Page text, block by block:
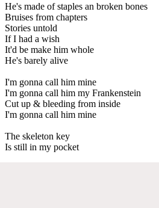
He's made of staples an broken bones
Bruises from chapters
Stories untold
If I had a wish
It'd be make him whole
He's barely alive
I'm gonna call him mine
I'm gonna call him my Frankenstein
Cut up & bleeding from inside
I'm gonna call him mine
The skeleton key
Is still in my pocket